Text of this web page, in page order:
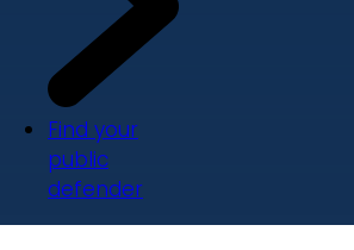
Find your
public
defender